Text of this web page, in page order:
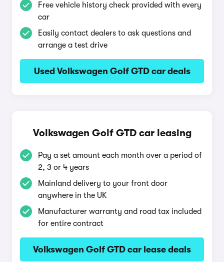
Free vehicle history check provided with every
car
Easily contact dealers to ask questions and
arrange a test drive
Used Volkswagen Golf GTD car deals
Volkswagen Golf GTD car leasing
Pay a set amount each month over a period of
2, 3 or 4 years
Mainland delivery to your front door
anywhere in the UK
Manufacturer warranty and road tax included
for entire contract
Volkswagen Golf GTD car lease deals